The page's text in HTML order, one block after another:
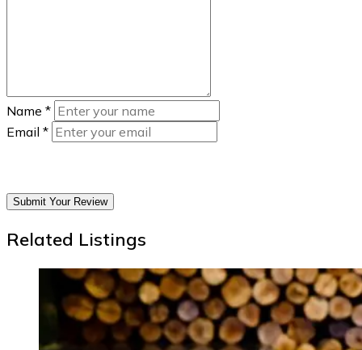
Name *
Email *
Submit Your Review
Related Listings